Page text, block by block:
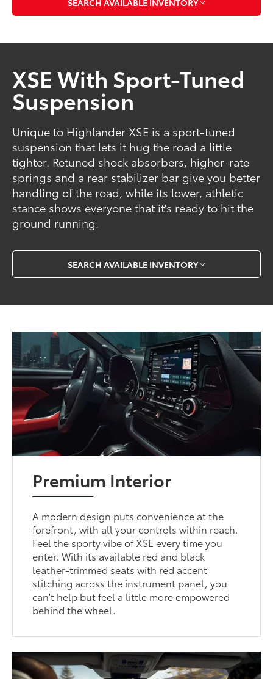
SEARCH AVAILABLE INVENTORY
XSE With Sport-Tuned
Suspension
Unique to Highlander XSE is a sport-tuned
suspension that lets it hug the road a little
tighter. Retuned shock absorbers, higher-rate
springs and a rear stabilizer bar give you better
handling of the road, while its lower, athletic
stance shows everyone that it's ready to hit the
ground running.
SEARCH AVAILABLE INVENTORY
Premium Interior
A modern design puts convenience at the
forefront, with all your controls within reach.
Feel the sporty vibe of XSE every time you
enter. With its available red and black
leather-trimmed seats with red accent
stitching across the instrument panel, you
can't help but feel a little more empowered
behind the wheel.